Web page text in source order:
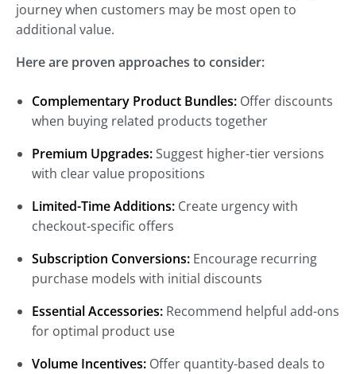
journey when customers may be most open to
additional value.
Here are proven approaches to consider:
Complementary Product Bundles: Offer discounts
when buying related products together
Premium Upgrades:Suggest higher-tier versions
with clear value propositions
Limited-Time Additions: Create urgency with
checkout-specific offers
Subscription Conversions: Encourage recurring
purchase models with initial discounts
Essential Accessories: Recommend helpful add-ons
for optimal product use
Volume Incentives: Offer quantity-based deals to